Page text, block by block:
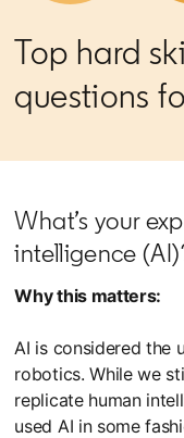
Top hard
questions
What’s your
intelligence
Why this matters:
AI is considered the
robotics. While we
replicate human
used AI in some